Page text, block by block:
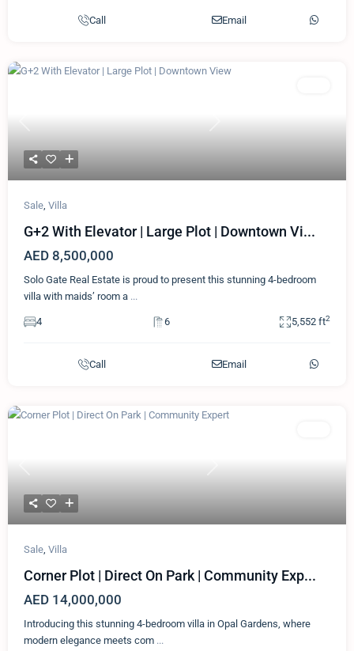
Call Email
Previous Next
Sale Villa
G+2 With Elevator | Large Plot | Downtown Vi...
AED 8,500,000
Solo Gate Real Estate is proud to present this stunning 4-bedroom
villa with maids’ room a ...
4 6 5,552 ft2
Call Email
Previous Next
Sale Villa
Corner Plot | Direct On Park | Community Exp...
AED 14,000,000
Introducing this stunning 4-bedroom villa in Opal Gardens, where
modern elegance meets com ...